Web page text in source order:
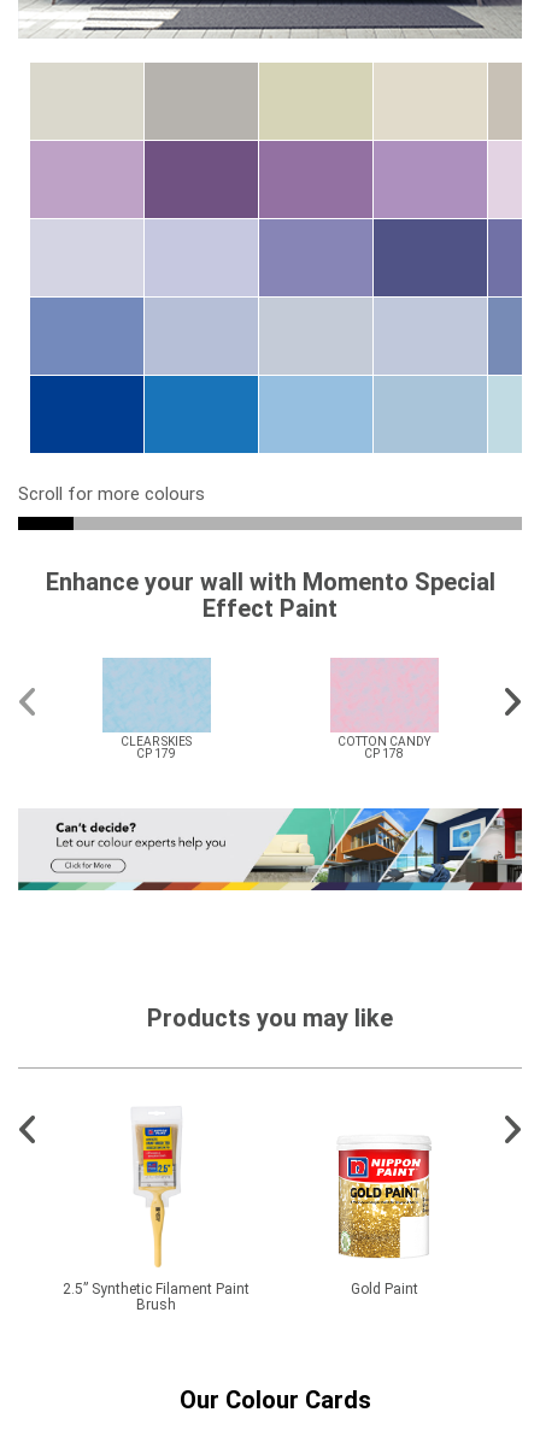
Scroll for more colours
Enhance your wall with Momento Special
Effect Paint
Products you may like
2.5” Synthetic Filament Paint
Brush
Gold Paint
Our Colour Cards